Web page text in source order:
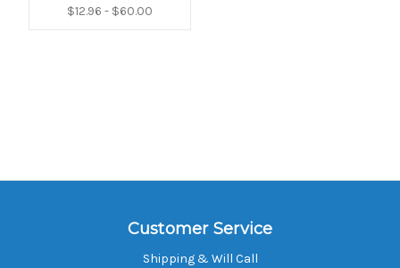
$12.96 - $60.00
Customer Service
Shipping & Will Call